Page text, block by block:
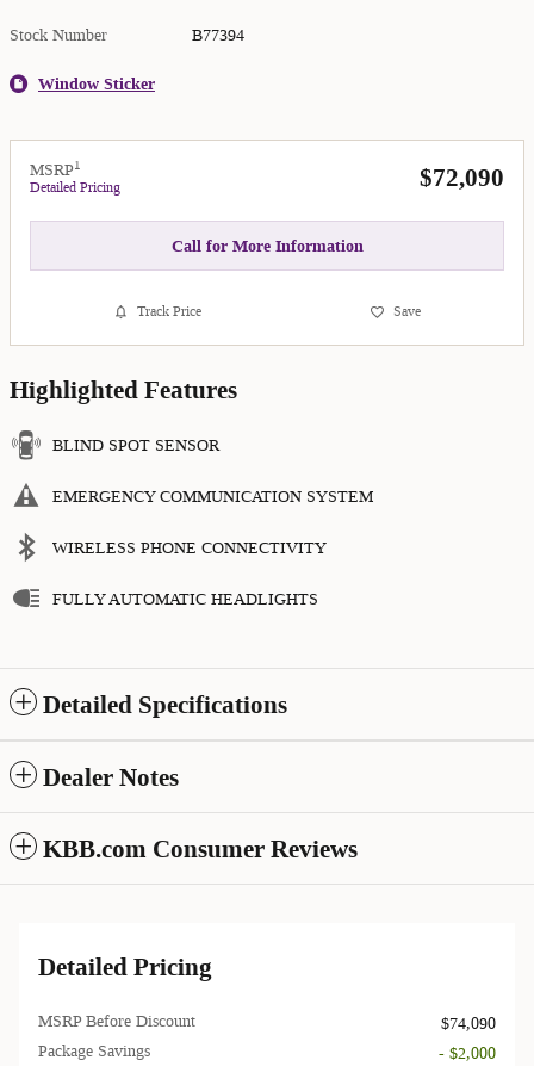
Stock Number
B77394
Window Sticker
MSRP1
Detailed Pricing $72,090
Call for More Information
Track Price Save
Highlighted Features
BLIND SPOT SENSOR
EMERGENCY COMMUNICATION SYSTEM
WIRELESS PHONE CONNECTIVITY
FULLY AUTOMATIC HEADLIGHTS
Detailed Specifications
Dealer Notes
KBB.com Consumer Reviews
Detailed Pricing
MSRP Before Discount
$74,090
Package Savings
- $2,000